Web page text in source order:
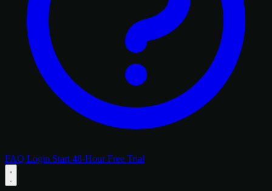
FAQ Login Start 48-Hour Free Trial